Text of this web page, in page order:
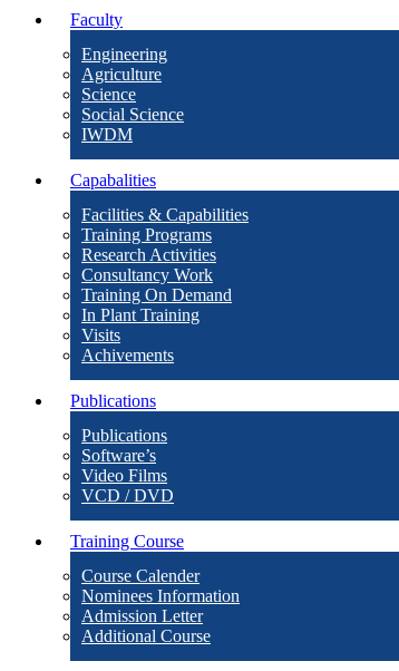
Faculty
Engineering
Agriculture
Science
Social Science
IWDM
Capabalities
Facilities & Capabilities
Training Programs
Research Activities
Consultancy Work
Training On Demand
In Plant Training
Visits
Achivements
Publications
Publications
Software’s
Video Films
VCD / DVD
Training Course
Course Calender
Nominees Information
Admission Letter
Additional Course